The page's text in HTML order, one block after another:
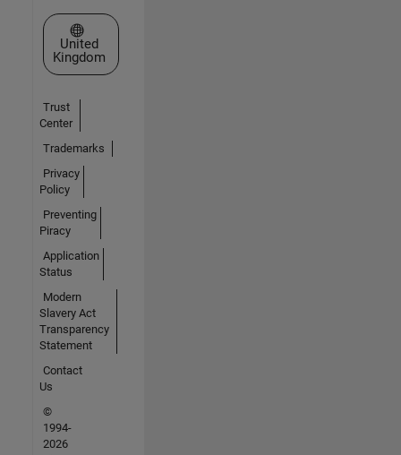
Select a Web Site
United
Kingdom
Trust
Center
Trademarks
Privacy
Policy
Preventing
Piracy
Application
Status
Modern
Slavery Act
Transparency
Statement
Contact
Us
©
1994-
2026